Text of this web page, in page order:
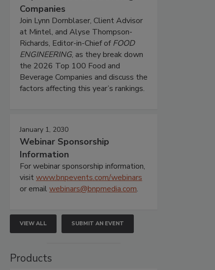
Companies
Join Lynn Dornblaser, Client Advisor
at Mintel, and Alyse Thompson-
Richards, Editor-in-Chief ofFOOD
ENGINEERING, as they break down
the 2026 Top 100 Food and
Beverage Companies and discuss the
factors affecting this year’s rankings.
January 1, 2030
Webinar Sponsorship
Information
For webinar sponsorship information,
visitwww.bnpevents.com/webinars
or emailwebinars@bnpmedia.com.
VIEW ALL SUBMIT AN EVENT
Products